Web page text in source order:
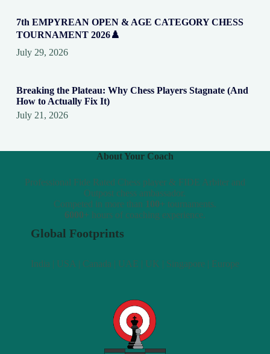
7th EMPYREAN OPEN & AGE CATEGORY CHESS
TOURNAMENT 2026♟️
July 29, 2026
Breaking the Plateau: Why Chess Players Stagnate (And
How to Actually Fix It)
July 21, 2026
About Your Coach
Professional Fide Rated Chess player & FIDE Arbiter and
Outpost chess ambassador.
Competed in more than 100+ tournaments.
6000+ hours of coaching experience.
Global Footprints
India | USA | Canada | UAE | UK | Singapore | Europe